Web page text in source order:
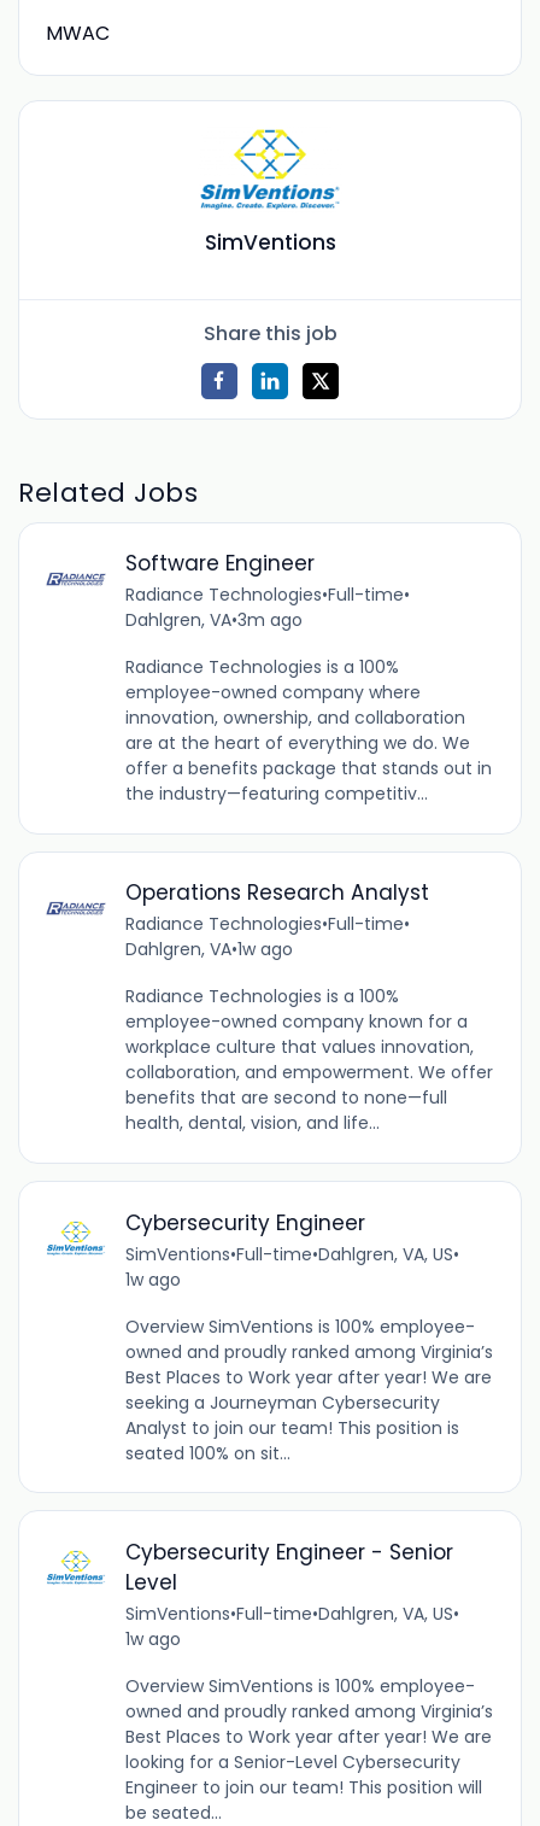
MWAC
SimVentions
Share this job
Related Jobs
Software Engineer
Radiance Technologies•Full-time•
Dahlgren, VA•3m ago
Radiance Technologies is a 100%
employee-owned company where
innovation, ownership, and collaboration
are at the heart of everything we do. We
offer a benefits package that stands out in
the industry—featuring competitiv...
Operations Research Analyst
Radiance Technologies•Full-time•
Dahlgren, VA•1w ago
Radiance Technologies is a 100%
employee-owned company known for a
workplace culture that values innovation,
collaboration, and empowerment. We offer
benefits that are second to none—full
health, dental, vision, and life...
Cybersecurity Engineer
SimVentions•Full-time•Dahlgren, VA, US•
1w ago
Overview SimVentions is 100% employee-
owned and proudly ranked among Virginia’s
Best Places to Work year after year! We are
seeking a Journeyman Cybersecurity
Analyst to join our team! This position is
seated 100% on sit...
Cybersecurity Engineer - Senior
Level
SimVentions•Full-time•Dahlgren, VA, US•
1w ago
Overview SimVentions is 100% employee-
owned and proudly ranked among Virginia’s
Best Places to Work year after year! We are
looking for a Senior-Level Cybersecurity
Engineer to join our team! This position will
be seated...